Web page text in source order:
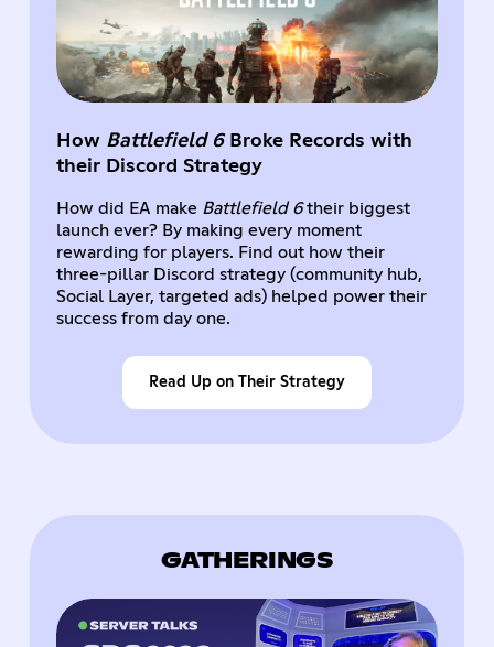
How Battlefield 6Broke Records with
their Discord Strategy
How did EA make Battlefield 6their biggest
launch ever? By making every moment
rewarding for players. Find out how their
three-pillar Discord strategy (community hub,
Social Layer, targeted ads) helped power their
success from day one.
Read Up on Their Strategy
GATHERINGS